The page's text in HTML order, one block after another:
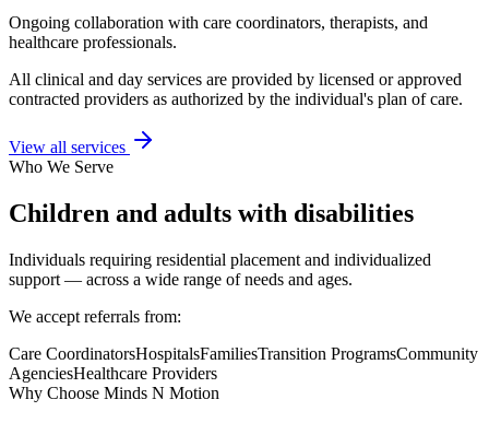
Ongoing collaboration with care coordinators, therapists, and
healthcare professionals.
All clinical and day services are provided by licensed or approved
contracted providers as authorized by the individual's plan of care.
View all services
Who We Serve
Children and adults with disabilities
Individuals requiring residential placement and individualized
support — across a wide range of needs and ages.
We accept referrals from:
Care CoordinatorsHospitalsFamiliesTransition ProgramsCommunity
AgenciesHealthcare Providers
Why Choose Minds N Motion